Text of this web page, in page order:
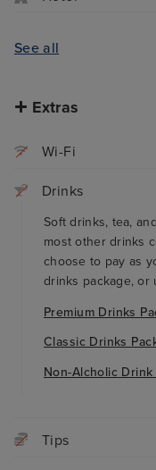
See all
Extras
Wi-Fi
Drinks
Soft drinks, tea,
most other drinks
choose to pay as
drinks package, or
Premium Drinks
Classic Drinks
Non-Alcholic Drink
Tips